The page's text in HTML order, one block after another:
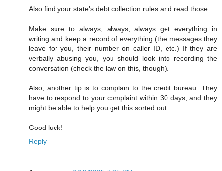
Also find your state's debt collection rules and read those.
Make sure to always, always, always get everything in
writing and keep a record of everything (the messages they
leave for you, their number on caller ID, etc.) If they are
verbally abusing you, you should look into recording the
conversation (check the law on this, though).
Also, another tip is to complain to the credit bureau. They
have to respond to your complaint within 30 days, and they
might be able to help you get this sorted out.
Good luck!
Reply